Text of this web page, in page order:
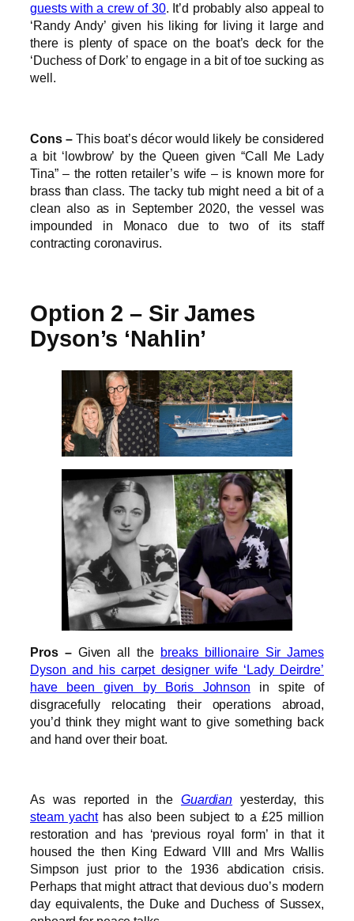
guests with a crew of 30. It’d probably also appeal to
‘Randy Andy’ given his liking for living it large and
there is plenty of space on the boat’s deck for the
‘Duchess of Dork’ to engage in a bit of toe sucking as
well.
Cons –This boat’s décor would likely be considered
a bit ‘lowbrow’ by the Queen given “Call Me Lady
Tina” – the rotten retailer’s wife – is known more for
brass than class. The tacky tub might need a bit of a
clean also as in September 2020, the vessel was
impounded in Monaco due to two of its staff
contracting coronavirus.
Option 2 – Sir James
Dyson’s ‘Nahlin’
Pros –Given all the breaks billionaire Sir James
Dyson and his carpet designer wife ‘Lady Deirdre’
have been given by Boris Johnson in spite of
disgracefully relocating their operations abroad,
you’d think they might want to give something back
and hand over their boat.
As was reported in the Guardian yesterday, this
steam yachthas also been subject to a £25 million
restoration and has ‘previous royal form’ in that it
housed the then King Edward VIII and Mrs Wallis
Simpson just prior to the 1936 abdication crisis.
Perhaps that might attract that devious duo’s modern
day equivalents, the Duke and Duchess of Sussex,